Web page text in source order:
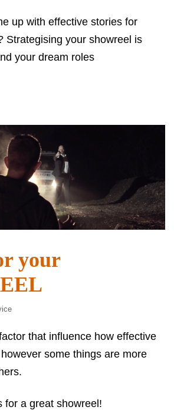
up with effective stories for
Strategising your showreel is
your dream roles
your
that influence how effective
some things are more
for a great showreel!